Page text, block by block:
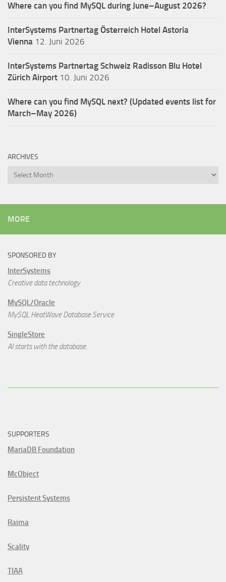
Where can you find MySQL during June–August 2026?
InterSystems Partnertag Österreich Hotel Astoria
Vienna 12. Juni 2026
InterSystems Partnertag Schweiz Radisson Blu Hotel
Zürich Airport 10. Juni 2026
Where can you find MySQL next? (Updated events list for
March–May 2026)
ARCHIVES
Archives
MORE
SPONSORED BY
InterSystems
Creative data technology
MySQL/Oracle
MySQL HeatWave Database Service
SingleStore
AI starts with the database.
SUPPORTERS
MariaDB Foundation
McObject
Persistent Systems
Raima
Scality
TIAA